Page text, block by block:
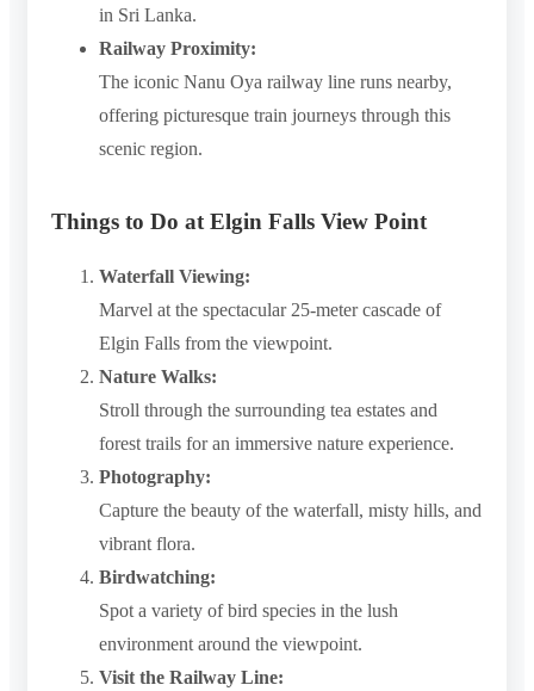
in Sri Lanka.
Railway Proximity:
The iconic Nanu Oya railway line runs nearby,
offering picturesque train journeys through this
scenic region.
Things to Do at Elgin Falls View Point
Waterfall Viewing:
Marvel at the spectacular 25-meter cascade of
Elgin Falls from the viewpoint.
Nature Walks:
Stroll through the surrounding tea estates and
forest trails for an immersive nature experience.
Photography:
Capture the beauty of the waterfall, misty hills, and
vibrant flora.
Birdwatching:
Spot a variety of bird species in the lush
environment around the viewpoint.
Visit the Railway Line: